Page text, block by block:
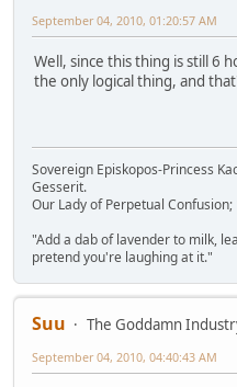
September 04, 2010, 01:20:57 AM
Well, since this thing is still 6
the only logical thing, and
Sovereign Episkopos-Princess
Gesserit.
Our Lady of Perpetual
"Add a dab of lavender to milk,
pretend you're laughing at it."
Suu
The Goddamn
September 04, 2010, 04:40:43 AM